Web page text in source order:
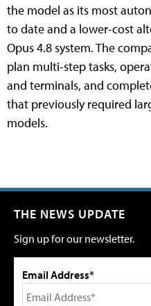
the model as its most
to date and a lower-cost
Opus 4.8 system. The
plan multi-step tasks,
and terminals, and
that previously required
models.
THE NEWS UPDATE
Sign up for our newsletter.
Email Address*